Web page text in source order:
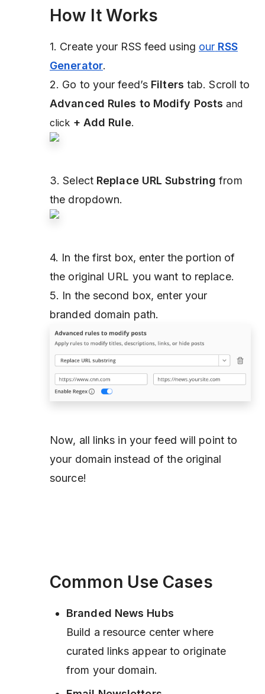
How It Works
1. Create your RSS feed using our RSS
Generator.
2. Go to your feed’s Filters tab. Scroll to
Advanced Rules to Modify Postsand
click + Add Rule.
3. Select Replace URL Substring from
the dropdown.
4. In the first box, enter the portion of
the original URL you want to replace.
5. In the second box, enter your
branded domain path.
Now, all links in your feed will point to
your domain instead of the original
source!
Common Use Cases
Branded News Hubs
Build a resource center where
curated links appear to originate
from your domain.